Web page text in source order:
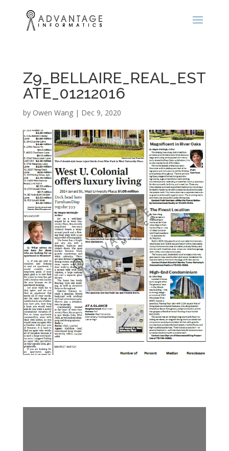
Z9_BELLAIRE_REAL_EST
ATE_01212016
by Owen Wang| Dec 9, 2020